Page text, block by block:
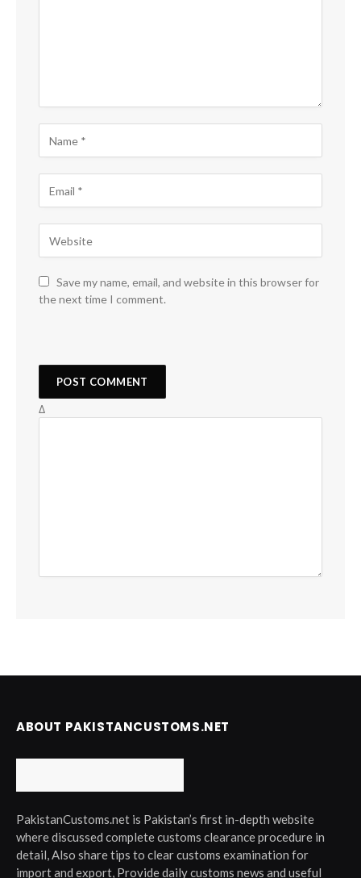
Save my name, email, and website in this browser for
the next time I comment.
Δ
ABOUT PAKISTANCUSTOMS.NET
PakistanCustoms.net is Pakistan’s first in-depth website
where discussed complete customs clearance procedure in
detail, Also share tips to clear customs examination for
import and export, Provide daily customs news and useful